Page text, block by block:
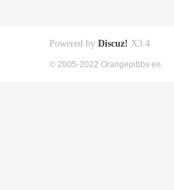
Powered by Discuz! X3.4
© 2005-2022 Orangepibbs en.